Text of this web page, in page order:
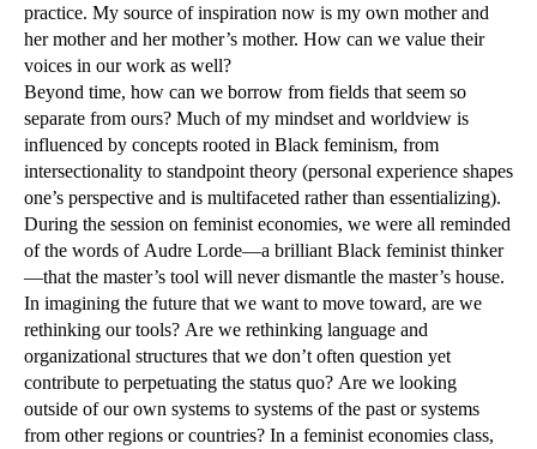
practice. My source of inspiration now is my own mother and
her mother and her mother’s mother. How can we value their
voices in our work as well?
Beyond time, how can we borrow from fields that seem so
separate from ours? Much of my mindset and worldview is
influenced by concepts rooted in Black feminism, from
intersectionality to standpoint theory (personal experience shapes
one’s perspective and is multifaceted rather than essentializing).
During the session on feminist economies, we were all reminded
of the words of Audre Lorde—a brilliant Black feminist thinker
—that the master’s tool will never dismantle the master’s house.
In imagining the future that we want to move toward, are we
rethinking our tools? Are we rethinking language and
organizational structures that we don’t often question yet
contribute to perpetuating the status quo? Are we looking
outside of our own systems to systems of the past or systems
from other regions or countries? In a feminist economies class,